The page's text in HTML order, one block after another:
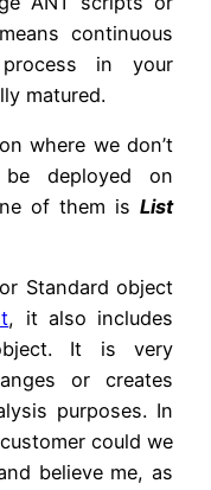
continuous
in your
matured.
where we don’t
deployed on
of them is List
Standard object
, it also includes
It is very
or creates
purposes. In
could we
believe me, as